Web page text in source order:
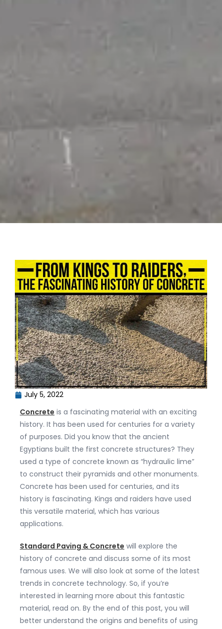
July 5, 2022
Concrete is a fascinating material with an exciting
history. It has been used for centuries for a variety
of purposes. Did you know that the ancient
Egyptians built the first concrete structures? They
used a type of concrete known as “hydraulic lime”
to construct their pyramids and other monuments.
Concrete has been used for centuries, and its
history is fascinating. Kings and raiders have used
this versatile material, which has various
applications.
Standard Paving & Concrete will explore the
history of concrete and discuss some of its most
famous uses. We will also look at some of the latest
trends in concrete technology. So, if you’re
interested in learning more about this fantastic
material, read on. By the end of this post, you will
better understand the origins and benefits of using